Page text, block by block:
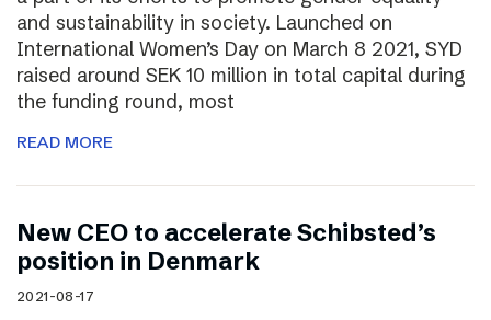
and sustainability in society. Launched on
International Women’s Day on March 8 2021, SYD
raised around SEK 10 million in total capital during
the funding round, most
READ MORE
New CEO to accelerate Schibsted’s
position in Denmark
2021-08-17